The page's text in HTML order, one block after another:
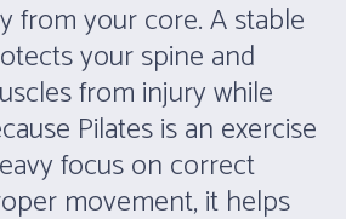
from your core. A stable
your spine and
from injury while
Pilates is an exercise
focus on correct
movement, it helps